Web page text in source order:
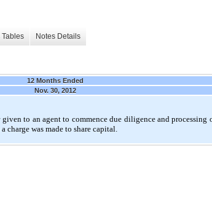
Tables Notes Details
12 Months Ended
Nov. 30, 2012
given to an agent to commence due diligence and
charge was made to share capital.